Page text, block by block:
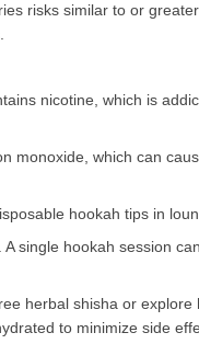
risks similar to or
nicotine, which is
monoxide, which can
hookah tips in
single hookah session
herbal shisha or
to minimize side